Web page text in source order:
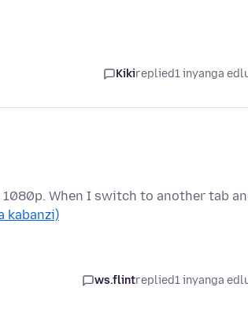
Kikireplied1 inyanga
When I switch to another tab
kabanzi)
ws.flintreplied1 inyanga